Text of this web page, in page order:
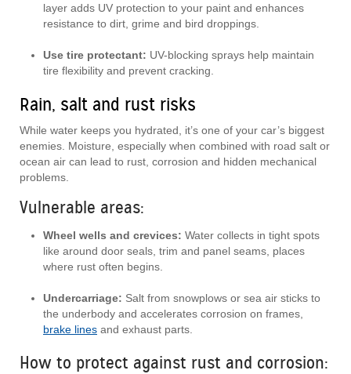
layer adds UV protection to your paint and enhances
resistance to dirt, grime and bird droppings.
Use tire protectant: UV-blocking sprays help maintain
tire flexibility and prevent cracking.
Rain, salt and rust risks
While water keeps you hydrated, it’s one of your car’s biggest
enemies. Moisture, especially when combined with road salt or
ocean air can lead to rust, corrosion and hidden mechanical
problems.
Vulnerable areas:
Wheel wells and crevices: Water collects in tight spots
like around door seals, trim and panel seams, places
where rust often begins.
Undercarriage: Salt from snowplows or sea air sticks to
the underbody and accelerates corrosion on frames,
brake lines and exhaust parts.
How to protect against rust and corrosion: